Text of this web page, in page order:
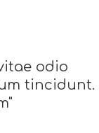
odio
tincidunt.